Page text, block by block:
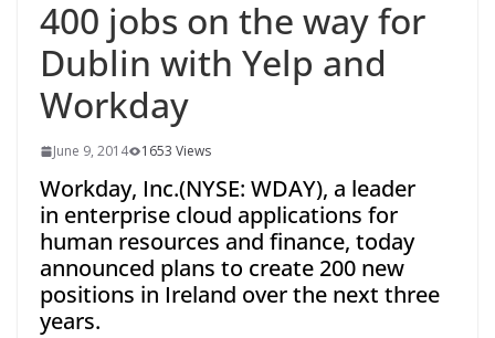
conservation
400 jobs on the way for
Dublin with Yelp and
Workday
June 9, 2014 1653 Views
Workday, Inc.(NYSE: WDAY), a leader
in enterprise cloud applications for
human resources and finance, today
announced plans to create 200 new
positions in Ireland over the next three
years.